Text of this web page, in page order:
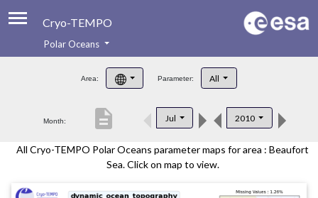
Cryo-TEMPO
Product Handbook
Product Downloads
Polar Oceans
Area: Parameter: All
Month: Jul 2010
description
All Cryo-TEMPO Polar Oceans parameter maps for area : Beaufort
Sea. Click on map to view.